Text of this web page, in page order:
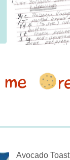
Avocado